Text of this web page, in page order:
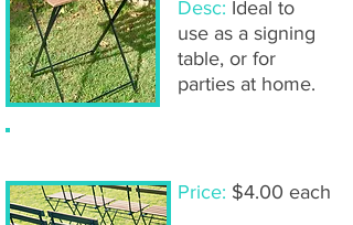
Desc: Ideal to
use as a signing
table, or for
parties at home.
Price: $4.00 each